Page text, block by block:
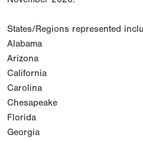
States/Regions represented
Alabama
Arizona
California
Carolina
Chesapeake
Florida
Georgia